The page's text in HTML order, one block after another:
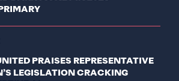
PRAISES REPRESENTATIVE
LEGISLATION CRACKING